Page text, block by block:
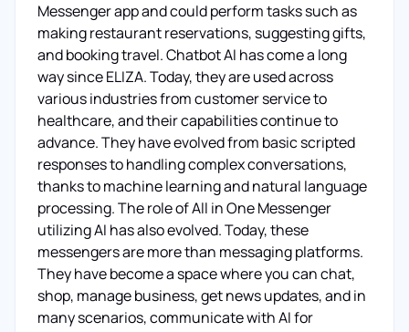
Messenger app and could perform tasks such as
making restaurant reservations, suggesting gifts,
and booking travel. Chatbot AI has come a long
way since ELIZA. Today, they are used across
various industries from customer service to
healthcare, and their capabilities continue to
advance. They have evolved from basic scripted
responses to handling complex conversations,
thanks to machine learning and natural language
processing. The role of All in One Messenger
utilizing AI has also evolved. Today, these
messengers are more than messaging platforms.
They have become a space where you can chat,
shop, manage business, get news updates, and in
many scenarios, communicate with AI for